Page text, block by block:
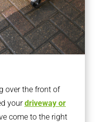
over the front of
yourdriveway or
come to the right